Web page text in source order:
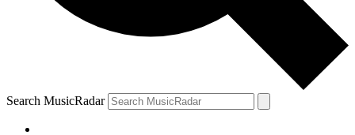
Search MusicRadar